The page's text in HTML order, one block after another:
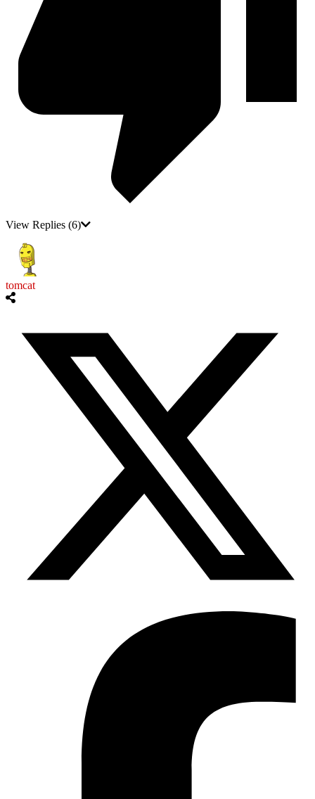
View Replies (6)
tomcat